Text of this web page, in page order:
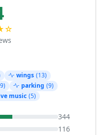
wings (13)
parking (9)
music (5)
344
116